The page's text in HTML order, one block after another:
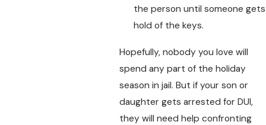
the person until someone gets
hold of the keys.
Hopefully, nobody you love will
spend any part of the holiday
season in jail. But if your son or
daughter gets arrested for DUI,
they will need help confronting